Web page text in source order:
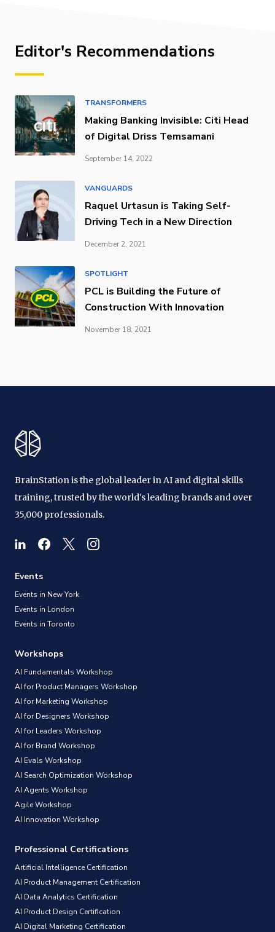
Editor's Recommendations
TRANSFORMERS
Making Banking Invisible: Citi Head
of Digital Driss Temsamani
September 14, 2022
VANGUARDS
Raquel Urtasun is Taking Self-
Driving Tech in a New Direction
December 2, 2021
SPOTLIGHT
PCL is Building the Future of
Construction With Innovation
November 18, 2021
BrainStation is the global leader in AI and digital skills
training, trusted by the world's leading brands and over
35,000 professionals.
Events
Events in New York
Events in London
Events in Toronto
Workshops
AI Fundamentals Workshop
AI for Product Managers Workshop
AI for Marketing Workshop
AI for Designers Workshop
AI for Leaders Workshop
AI for Brand Workshop
AI Evals Workshop
AI Search Optimization Workshop
AI Agents Workshop
Agile Workshop
AI Innovation Workshop
Professional Certifications
Artificial Intelligence Certification
AI Product Management Certification
AI Data Analytics Certification
AI Product Design Certification
AI Digital Marketing Certification